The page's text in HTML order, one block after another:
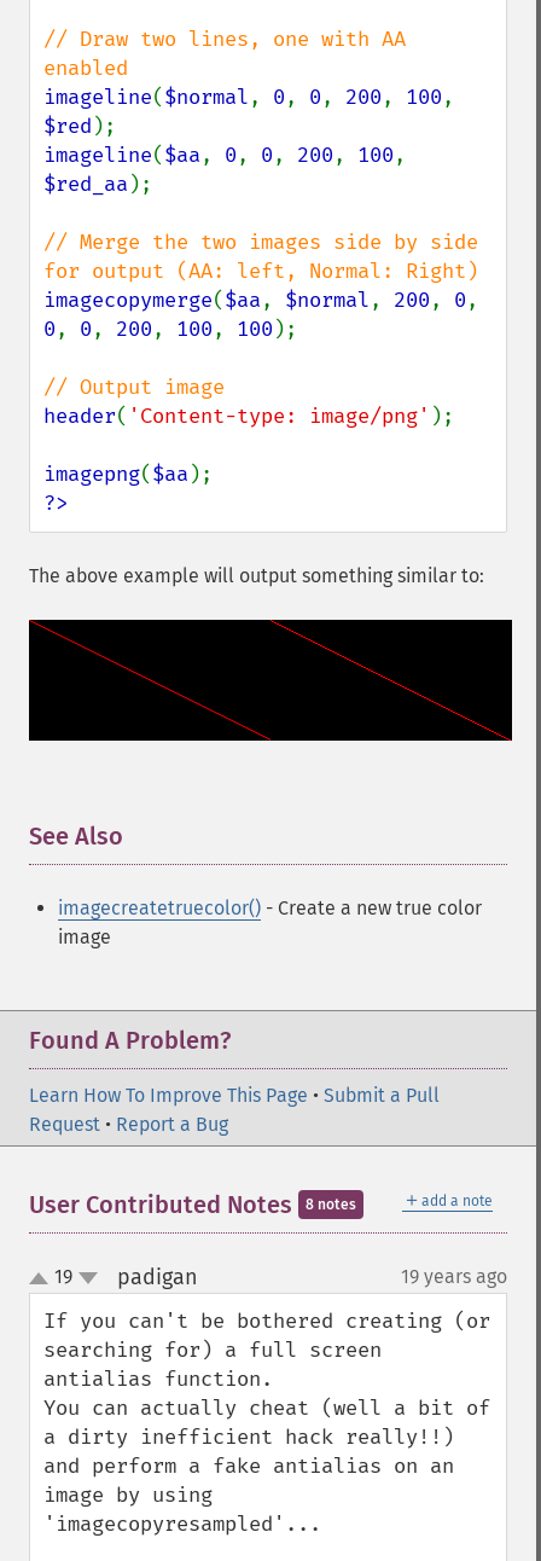
// Draw two lines, one with AA
imageline($normal, 0, 0, 200, 100
$red
imageline($aa, 0, 0, 200, 100
$red_aa );
// Merge the two images side by side
imagecopymerge($aa, $normal, 200, 0
0, 0, 200, 100, 100 );
header( 'Content-type: image/png' );
imagepng($aa
?>
The above example will output something similar to:
See Also
imagecreatetruecolor() - Create a new true color
image
Found A Problem?
Learn How To Improve This Page • Submit a Pull
Request • Report a Bug
＋ add a note
User Contributed Notes 8 notes
up
down
19 padigan 19 years ago
If you can't be bothered creating (or
searching for) a full screen
antialias function.
You can actually cheat (well a bit of
a dirty inefficient hack really!!)
and perform a fake antialias on an
image by using
'imagecopyresampled'...